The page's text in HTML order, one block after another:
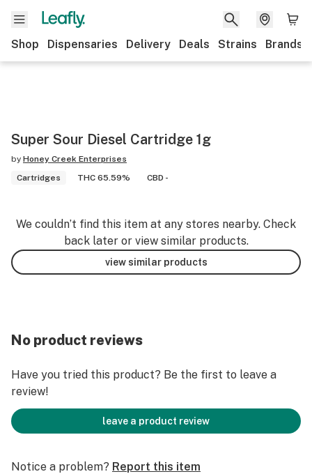
Shop Dispensaries Delivery Deals Strains Brands
Super Sour Diesel Cartridge 1g
by Honey Creek Enterprises
Cartridges
THC 65.59% CBD -
We couldn’t find this item at any stores nearby. Check
back later or view similar products.
view similar products
No product reviews
Have you tried this product? Be the first to leave a
review!
leave a product review
Notice a problem? Report this item